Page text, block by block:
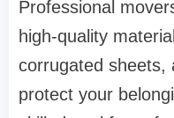
Professional
high-quality
corrugated sheets,
protect your